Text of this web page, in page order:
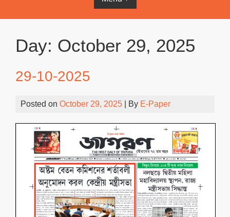
Day: October 29, 2025
29-10-2025
Posted on October 29, 2025 | By E-Paper